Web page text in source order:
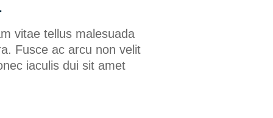
vitae tellus malesuada
Fusce ac arcu non velit
iaculis dui sit amet